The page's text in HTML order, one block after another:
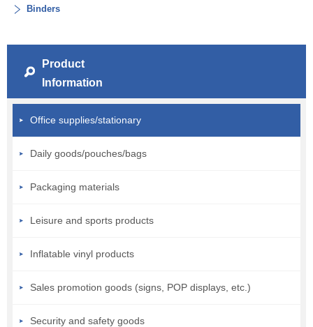
Binders
Product
Information
Office supplies/stationary
Daily goods/pouches/bags
Packaging materials
Leisure and sports products
Inflatable vinyl products
Sales promotion goods (signs, POP displays, etc.)
Security and safety goods